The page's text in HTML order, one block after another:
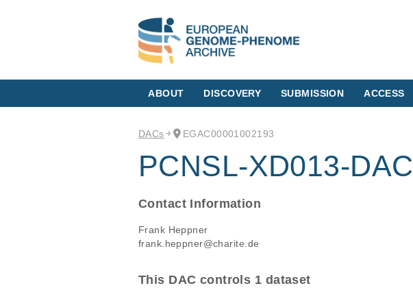
ABOUT DISCOVERY SUBMISSION ACCESS
DACs EGAC00001002193
PCNSL-XD013-DAC
Contact Information
Frank Heppner
frank.heppner@charite.de
This DAC controls 1 dataset